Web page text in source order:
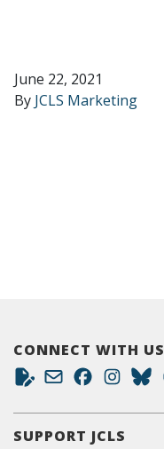
June 22, 2021
By JCLS Marketing
CONNECT WITH US
SUPPORT JCLS